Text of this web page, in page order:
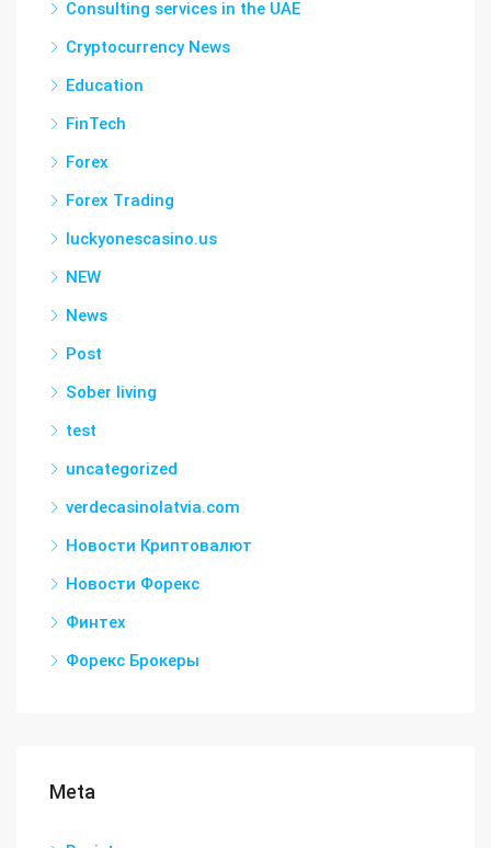
Consulting services in the UAE
Cryptocurrency News
Education
FinTech
Forex
Forex Trading
luckyonescasino.us
NEW
News
Post
Sober living
test
uncategorized
verdecasinolatvia.com
Новости Криптовалют
Новости Форекс
Финтех
Форекс Брокеры
Meta